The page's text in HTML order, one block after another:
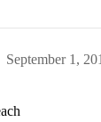
September 1,